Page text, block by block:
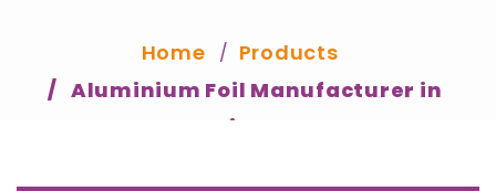
Home
Products
Aluminium Foil Manufacturer in
Srinagar